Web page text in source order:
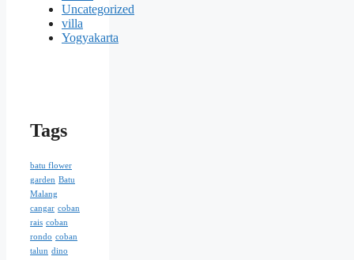
Uncategorized
villa
Yogyakarta
Tags
batu flower
garden Batu
Malang
cangar coban
rais coban
rondo coban
talun dino